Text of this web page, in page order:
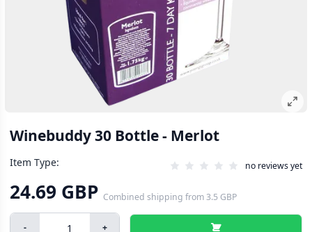
Winebuddy 30 Bottle - Merlot
Item Type: no reviews yet
24.69 GBP Combined shipping from3.5 GBP
- +